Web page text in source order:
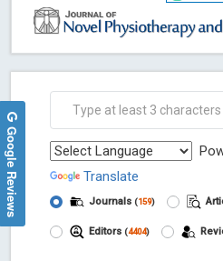
Translate
Journals (159)
Editors (4404)
Google Reviews